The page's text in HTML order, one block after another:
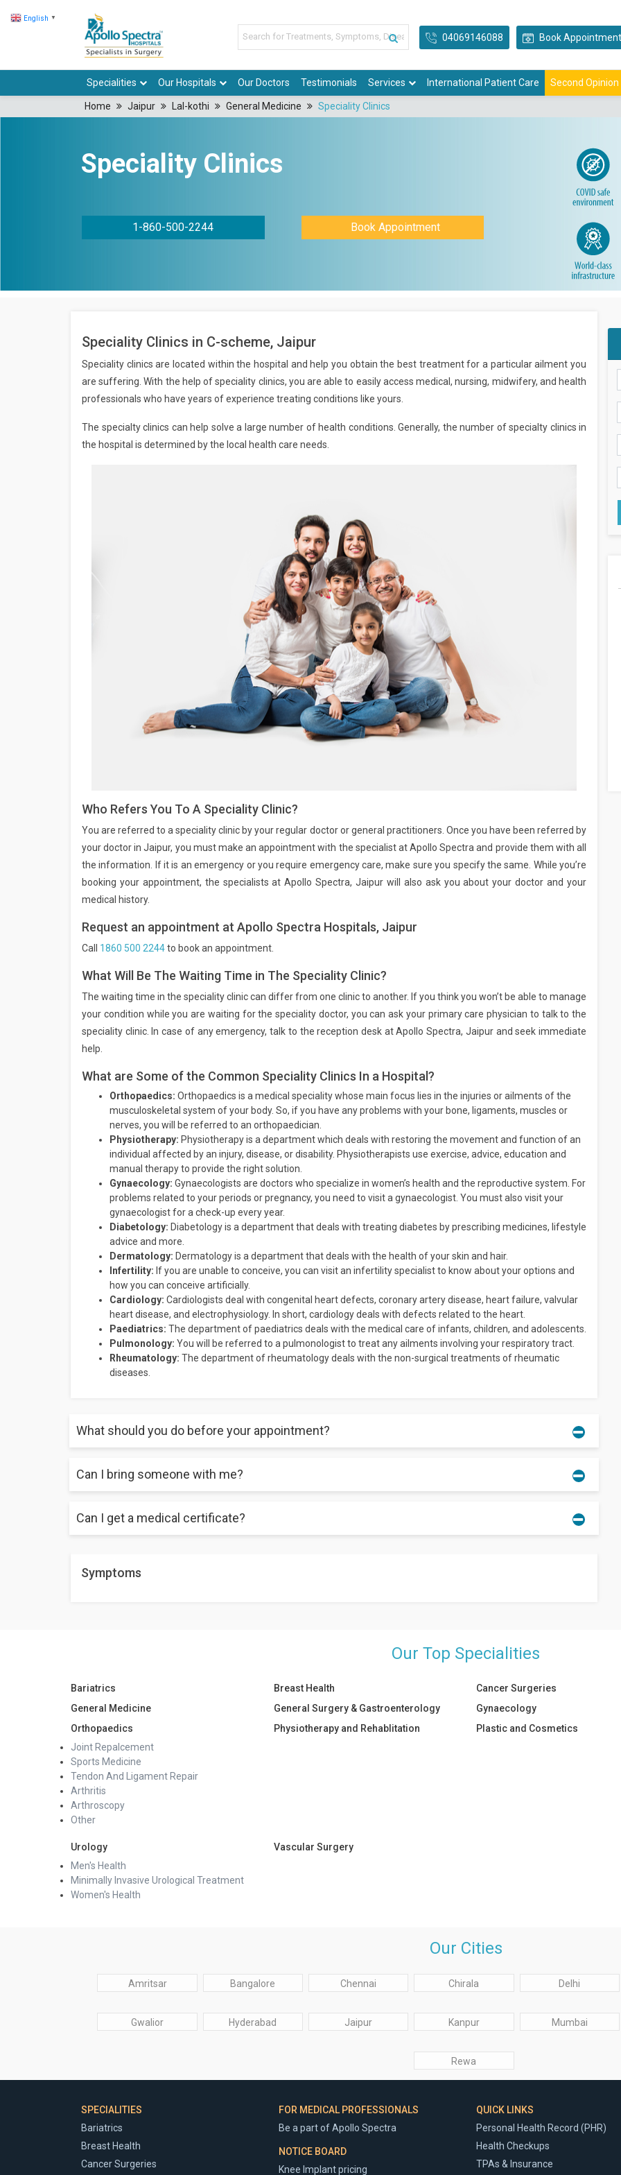
English ▼
04069146088 Book Appointment
Specialities Our Hospitals Our Doctors Testimonials Services International Patient Care Second Opinion
Home Jaipur Lal-kothi General Medicine Speciality Clinics
Speciality Clinics
1-860-500-2244 Book Appointment
Speciality Clinics in C-scheme, Jaipur
Speciality clinics are located within the hospital and help you obtain the best treatment for a particular ailment you
are suffering. With the help of speciality clinics, you are able to easily access medical, nursing, midwifery, and health
professionals who have years of experience treating conditions like yours.
The specialty clinics can help solve a large number of health conditions. Generally, the number of specialty clinics in
the hospital is determined by the local health care needs.
Who Refers You To A Speciality Clinic?
You are referred to a speciality clinic by your regular doctor or general practitioners. Once you have been referred by
your doctor in Jaipur, you must make an appointment with the specialist at Apollo Spectra and provide them with all
the information. If it is an emergency or you require emergency care, make sure you specify the same. While you’re
booking your appointment, the specialists at Apollo Spectra, Jaipur will also ask you about your doctor and your
medical history.
Request an appointment at Apollo Spectra Hospitals, Jaipur
Call 1860 500 2244to book an appointment.
What Will Be The Waiting Time in The Speciality Clinic?
The waiting time in the speciality clinic can differ from one clinic to another. If you think you won’t be able to manage
your condition while you are waiting for the speciality doctor, you can ask your primary care physician to talk to the
speciality clinic. In case of any emergency, talk to the reception desk at Apollo Spectra, Jaipur and seek immediate
help.
What are Some of the Common Speciality Clinics In a Hospital?
Orthopaedics: Orthopaedics is a medical speciality whose main focus lies in the injuries or ailments of the
musculoskeletal system of your body. So, if you have any problems with your bone, ligaments, muscles or
nerves, you will be referred to an orthopaedician.
Physiotherapy: Physiotherapy is a department which deals with restoring the movement and function of an
individual affected by an injury, disease, or disability. Physiotherapists use exercise, advice, education and
manual therapy to provide the right solution.
Gynaecology: Gynaecologists are doctors who specialize in women’s health and the reproductive system. For
problems related to your periods or pregnancy, you need to visit a gynaecologist. You must also visit your
gynaecologist for a check-up every year.
Diabetology: Diabetology is a department that deals with treating diabetes by prescribing medicines, lifestyle
advice and more.
Dermatology: Dermatology is a department that deals with the health of your skin and hair.
Infertility: If you are unable to conceive, you can visit an infertility specialist to know about your options and
how you can conceive artificially.
Cardiology: Cardiologists deal with congenital heart defects, coronary artery disease, heart failure, valvular
heart disease, and electrophysiology. In short, cardiology deals with defects related to the heart.
Paediatrics: The department of paediatrics deals with the medical care of infants, children, and adolescents.
Pulmonology: You will be referred to a pulmonologist to treat any ailments involving your respiratory tract.
Rheumatology: The department of rheumatology deals with the non-surgical treatments of rheumatic
diseases.
What should you do before your appointment?
Make sure you have all your test reports, a list of all the medicines you are currently taking, a list of all the
Can I bring someone with me?
Yes, you can take someone with you to your appointment.
Can I get a medical certificate?
Yes, you can. Talk to your doctor for more information.
Symptoms
Our Top Specialities
Bariatrics Breast Health Cancer Surgeries
General Medicine
General Surgery & Gastroenterology Gynaecology
Orthopaedics
Joint Repalcement
Sports Medicine
Tendon And Ligament Repair
Arthritis
Arthroscopy
Other
Physiotherapy and Rehablitation Plastic and Cosmetics
Urology
Men's Health
Minimally Invasive Urological Treatment
Women's Health
Vascular Surgery
Our Cities
Amritsar Bangalore Chennai Chirala Delhi
Gwalior Hyderabad Jaipur Kanpur Mumbai
Rewa
SPECIALITIES
Bariatrics
Breast Health
Cancer Surgeries
FOR MEDICAL PROFESSIONALS
Be a part of Apollo Spectra
NOTICE BOARD
Knee Implant pricing
QUICK LINKS
Personal Health Record (PHR)
Health Checkups
TPAs & Insurance